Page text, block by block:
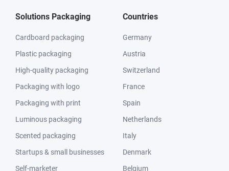
Solutions Packaging
Cardboard packaging
Plastic packaging
High-quality packaging
Packaging with logo
Packaging with print
Luminous packaging
Scented packaging
Startups & small businesses
Self-marketer
Countries
Germany
Austria
Switzerland
France
Spain
Netherlands
Italy
Denmark
Belgium